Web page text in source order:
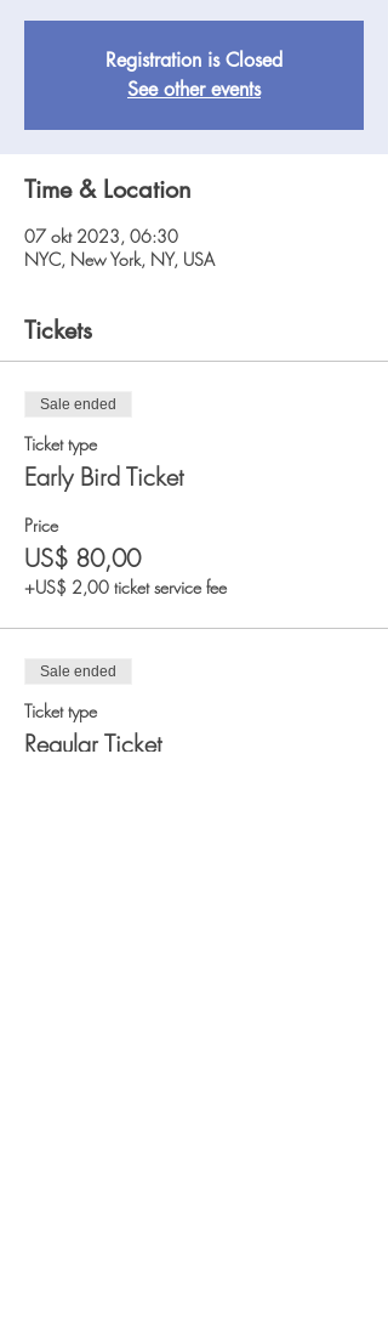
Registration is Closed
See other events
Time & Location
07 okt 2023, 06:30
NYC, New York, NY, USA
Tickets
Sale ended
Ticket type
Early Bird Ticket
Price
US$ 80,00
+US$ 2,00 ticket service fee
Sale ended
Ticket type
Regular Ticket